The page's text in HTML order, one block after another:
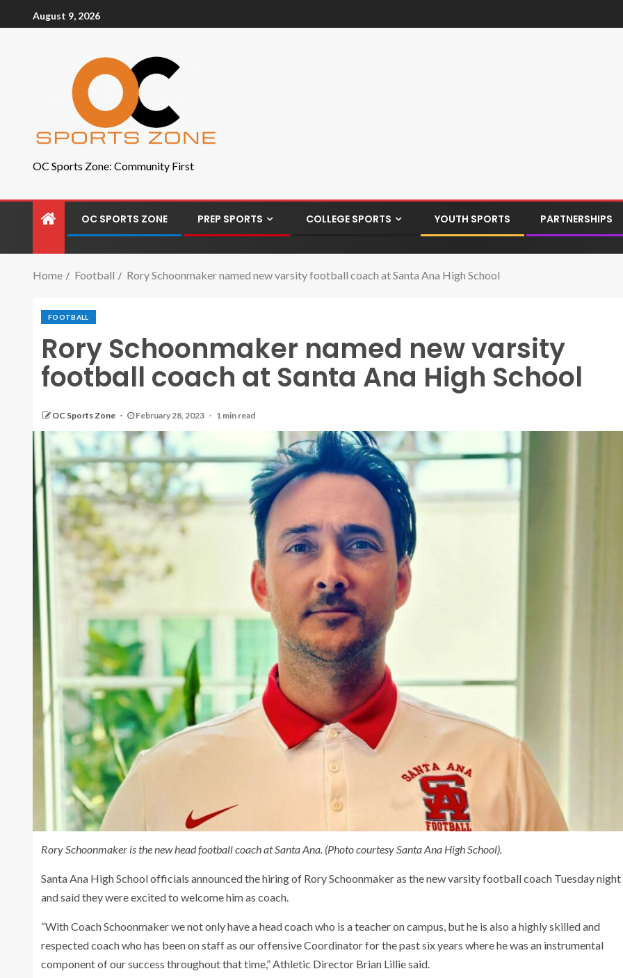
August 9, 2026
OC Sports Zone: Community First
OC SPORTS ZONE PREP SPORTS COLLEGE SPORTS YOUTH SPORTS PARTNERSHIPS
Home Football Rory Schoonmaker named new varsity football coach at Santa Ana High School
FOOTBALL
Rory Schoonmaker named new varsity
football coach at Santa Ana High School
OC Sports Zone February 28, 2023 1 min read
Rory Schoonmaker is the new head football coach at Santa Ana. (Photo courtesy Santa Ana High School).
Santa Ana High School officials announced the hiring of Rory Schoonmaker as the new varsity football coach Tuesday night
and said they were excited to welcome him as coach.
“With Coach Schoonmaker we not only have a head coach who is a teacher on campus, but he is also a highly skilled and
respected coach who has been on staff as our offensive Coordinator for the past six years where he was an instrumental
component of our success throughout that time,” Athletic Director Brian Lillie said.